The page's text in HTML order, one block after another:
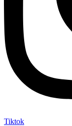
Tiktok